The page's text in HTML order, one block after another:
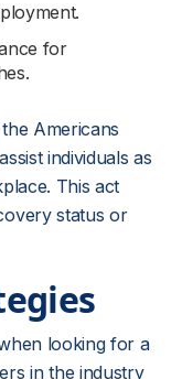
for
Americans
individuals as
This act
status or
looking for a
in the industry